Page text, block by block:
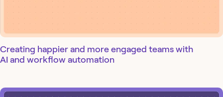
Creating happier and more engaged teams with
AI and workflow automation